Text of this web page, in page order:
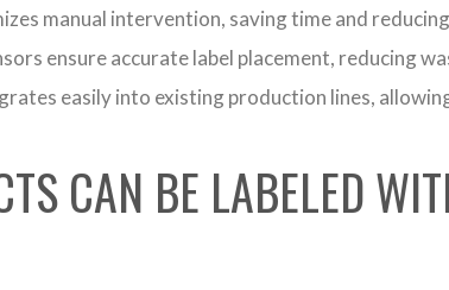
manual intervention, saving time and
ensure accurate label placement, reducing
easily into existing production lines,
CAN BE LABELED